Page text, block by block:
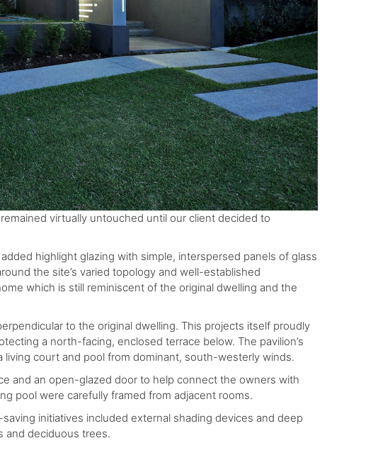
virtually untouched until our client decided to
highlight glazing with simple, interspersed panels of glass
the site’s varied topology and well-established
which is still reminiscent of the original dwelling and the
to the original dwelling. This projects itself proudly
a north-facing, enclosed terrace below. The pavilion’s
court and pool from dominant, south-westerly winds.
and an open-glazed door to help connect the owners with
pool were carefully framed from adjacent rooms.
initiatives included external shading devices and deep
and deciduous trees.